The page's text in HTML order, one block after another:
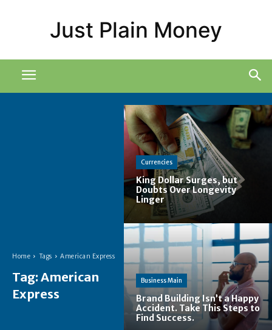
Just Plain Money
Home Tags American Express
Tag: American
Express
Currencies
King Dollar Surges, but
Doubts Over Longevity
Linger
Business Main
Brand Building Isn’t a Happy
Accident. Take This Steps to
Find Success.